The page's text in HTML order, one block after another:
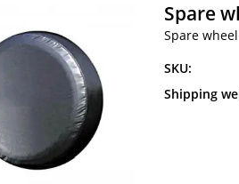
Spare
Spare
SKU:
Shipping